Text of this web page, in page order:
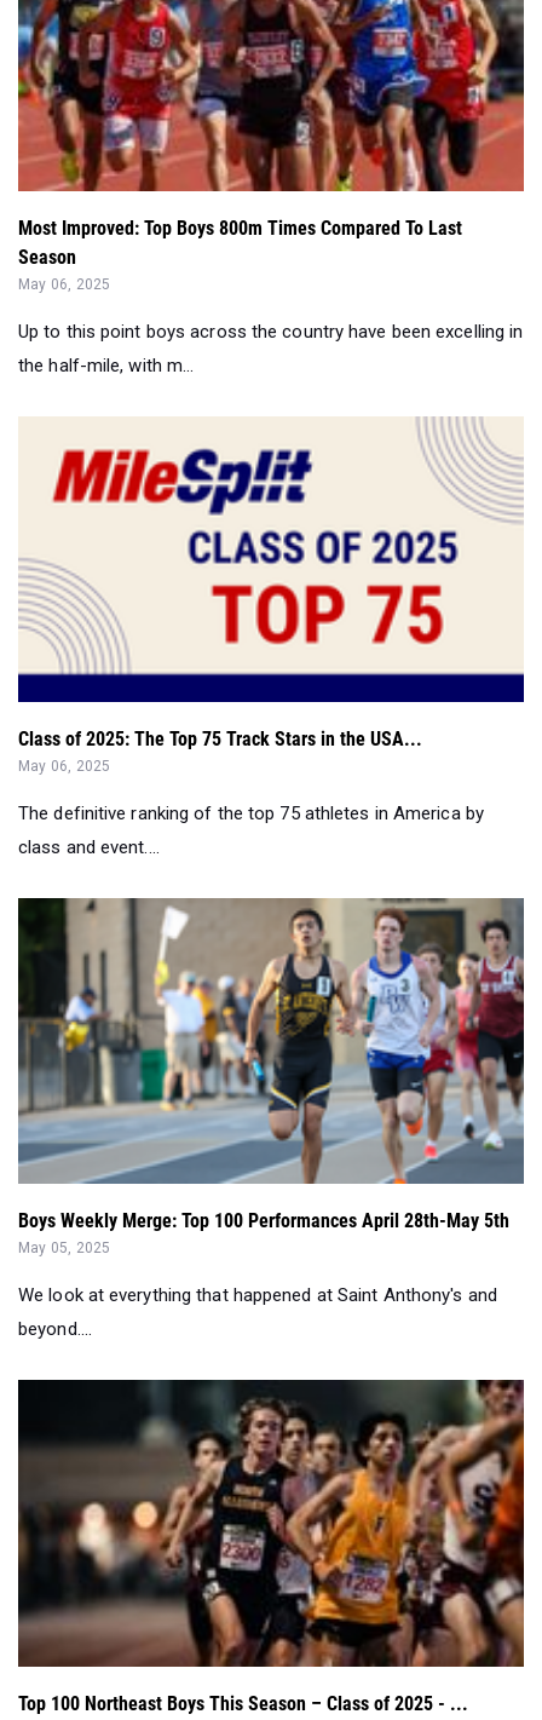
Most Improved: Top Boys 800m Times Compared To Last
Season
May 06, 2025
Up to this point boys across the country have been excelling in
the half-mile, with m...
Class of 2025: The Top 75 Track Stars in the USA...
May 06, 2025
The definitive ranking of the top 75 athletes in America by
class and event....
Boys Weekly Merge: Top 100 Performances April 28th-May 5th
May 05, 2025
We look at everything that happened at Saint Anthony's and
beyond....
Top 100 Northeast Boys This Season – Class of 2025 - ...